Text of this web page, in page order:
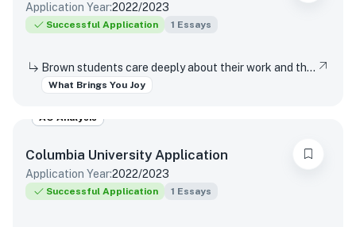
Application Year:2022/2023
Successful Application 1 Essays
Brown students care deeply about their work and the world around them. Students find contentment, satisfaction, and meaning in daily interactions and major discoveries. Whether big or small, mundane or spectacular, tell us about something that brings you joy.
What Brings You Joy
AO Analysis
Columbia University Application
Application Year:2022/2023
Successful Application 1 Essays